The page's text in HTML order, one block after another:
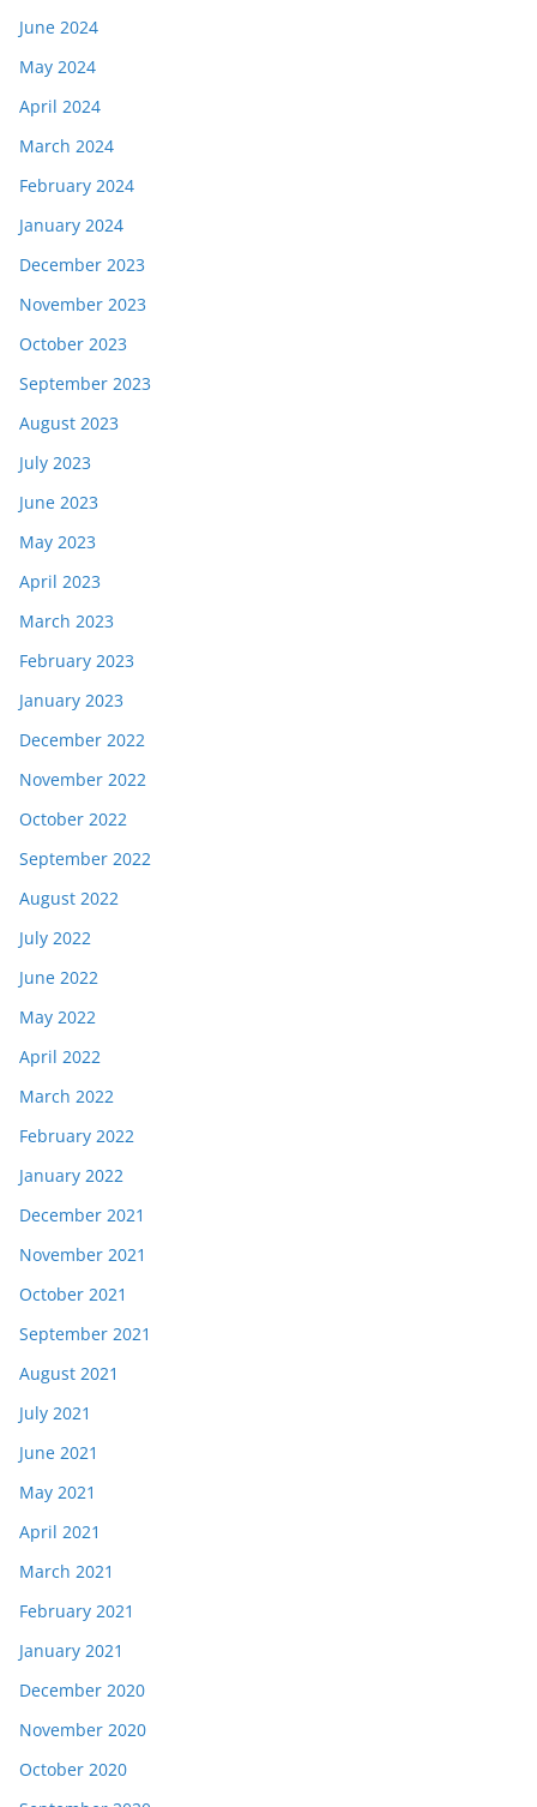
June 2024
May 2024
April 2024
March 2024
February 2024
January 2024
December 2023
November 2023
October 2023
September 2023
August 2023
July 2023
June 2023
May 2023
April 2023
March 2023
February 2023
January 2023
December 2022
November 2022
October 2022
September 2022
August 2022
July 2022
June 2022
May 2022
April 2022
March 2022
February 2022
January 2022
December 2021
November 2021
October 2021
September 2021
August 2021
July 2021
June 2021
May 2021
April 2021
March 2021
February 2021
January 2021
December 2020
November 2020
October 2020